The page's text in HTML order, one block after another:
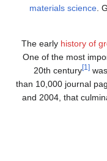
materials science.
The early history of
One of the most
20th century
[1]
than 10,000 journal
and 2004, that